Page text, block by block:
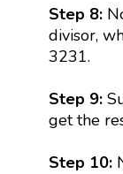
Step 8:
divisor,
3231.
Step 9:
get the
Step 10: